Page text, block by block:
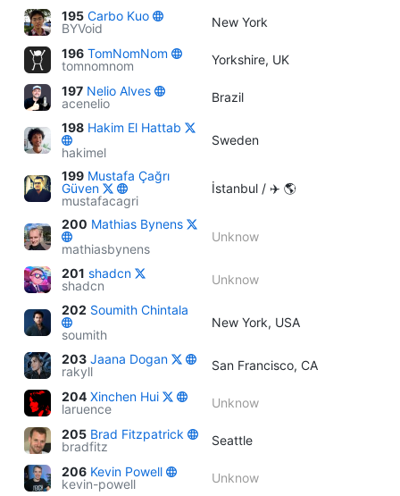
195 Carbo Kuo
BYVoid
New York
196 TomNomNom
tomnomnom
Yorkshire, UK
197 Nelio Alves
acenelio
Brazil
198 Hakim El Hattab
hakimel
Sweden
199 Mustafa Çağrı
Güven
mustafacagri
İstanbul / ✈️ 🌎
200 Mathias Bynens
mathiasbynens
Unknow
201 shadcn
shadcn
Unknow
202 Soumith Chintala
soumith
New York, USA
203 Jaana Dogan
rakyll
San Francisco, CA
204 Xinchen Hui
laruence
Unknow
205 Brad Fitzpatrick
bradfitz
Seattle
206 Kevin Powell
kevin-powell
Unknow